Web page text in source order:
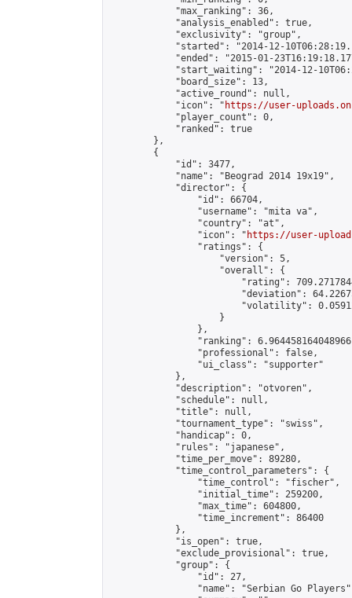
            "max_ranking": 36,
            "analysis_enabled": true,
            "exclusivity": "group",
"started": "2014-12-
"ended": "2015-01-
"start_waiting": "2014-12-
            "board_size": 13,
            "active_round": null,
            "icon": "
https://user-
            "player_count": 0,
            "ranked": true
        },
        {
            "id": 3477,
            "name": "Beograd 2014 19x19",
            "director": {
                "id": 66704,
                "username": "mita va",
                "country": "at",
                "icon": "
https://user-
                "ratings": {
                    "version": 5,
                    "overall": {
"rating":
"deviation":
"volatility":
                    }
                },
"ranking":
                "professional": false,
                "ui_class": "supporter"
            },
            "description": "otvoren",
            "schedule": null,
            "title": null,
            "tournament_type": "swiss",
            "handicap": 0,
            "rules": "japanese",
            "time_per_move": 89280,
            "time_control_parameters": {
                "time_control": "fischer",
                "initial_time": 259200,
                "max_time": 604800,
                "time_increment": 86400
            },
            "is_open": true,
            "exclude_provisional": true,
            "group": {
                "id": 27,
"name": "Serbian Go